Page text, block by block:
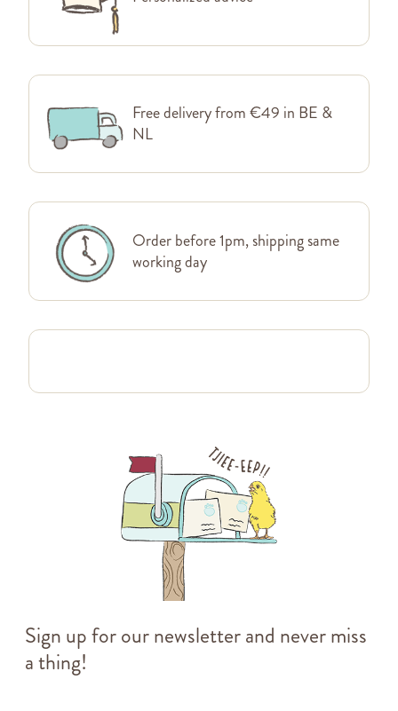
Free delivery from €49 in BE &
NL
Order before 1pm, shipping same
working day
Sign up for our newsletter and never miss
a thing!